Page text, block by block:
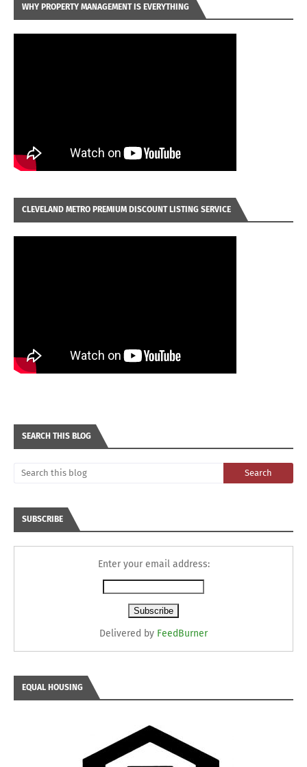
WHY PROPERTY MANAGEMENT IS EVERYTHING
CLEVELAND METRO PREMIUM DISCOUNT LISTING SERVICE
SEARCH THIS BLOG
SUBSCRIBE
Enter your email address:
Delivered by FeedBurner
EQUAL HOUSING